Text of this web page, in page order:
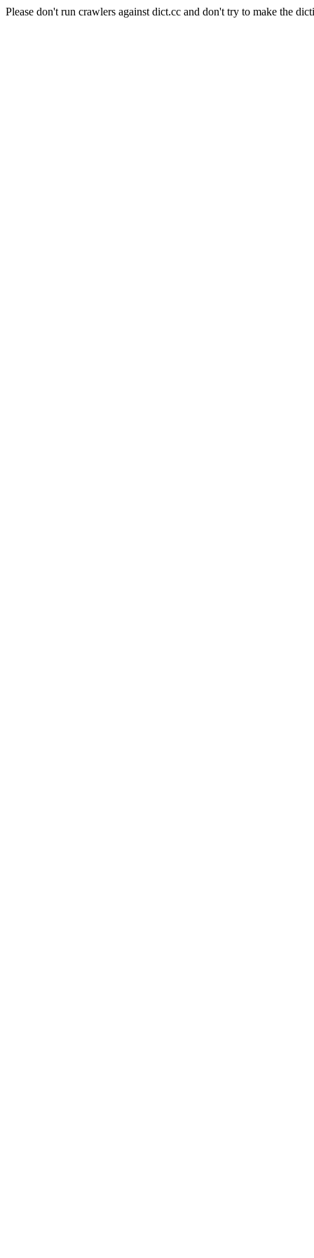
Please don't run crawlers against dict.cc and don't try to make the